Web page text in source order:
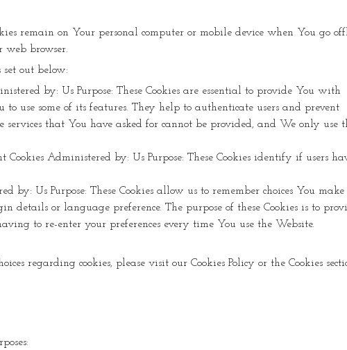
remain on Your personal computer or mobile device when You go
web browser.
set out below:
by: Us Purpose: These Cookies are essential to provide You with
use some of its features. They help to authenticate users and prevent
services that You have asked for cannot be provided, and We only use
Cookies Administered by: Us Purpose: These Cookies identify if users
by: Us Purpose: These Cookies allow us to remember choices You make
details or language preference. The purpose of these Cookies is to
to re-enter your preferences every time You use the Website.
regarding cookies, please visit our Cookies Policy or the Cookies